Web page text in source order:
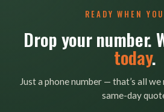
READY WHEN
Drop your number.
today.
Just a phone number — that’s all
same-day